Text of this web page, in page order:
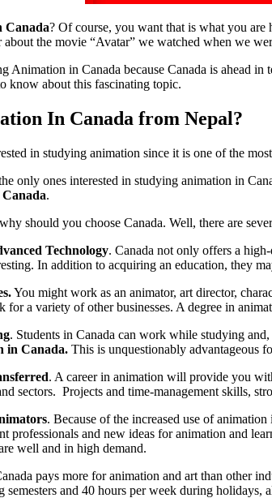
Canada? Of course, you want that is what you
about the movie “Avatar” we watched when we
Animation in Canada because Canada is ahead
know about this fascinating topic.
In Canada from Nepal?
in studying animation since it is one of the
only ones interested in studying animation in
.
should you choose Canada. Well, there are
Technology. Canada not only offers a
In addition to acquiring an education, they
You might work as an animator, art director,
a variety of other businesses. A degree in
. Students in Canada can work while studying
in Canada. This is unquestionably advantageous
. A career in animation will provide you
sectors. Projects and time-management skills,
. Because of the increased use of
professionals and new ideas for animation and
well and in high demand.
pays more for animation and art than other
semesters and 40 hours per week during